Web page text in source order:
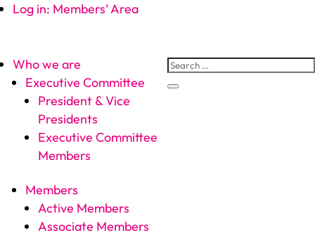
Log in: Members’ Area
Who we are
Executive Committee
President & Vice
Presidents
Executive Committee
Members
Members
Active Members
Associate Members